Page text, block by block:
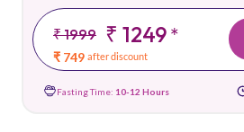
₹ 1999 ₹ 1249*
₹ 749 after discount
Fasting Time: 10-12 Hours